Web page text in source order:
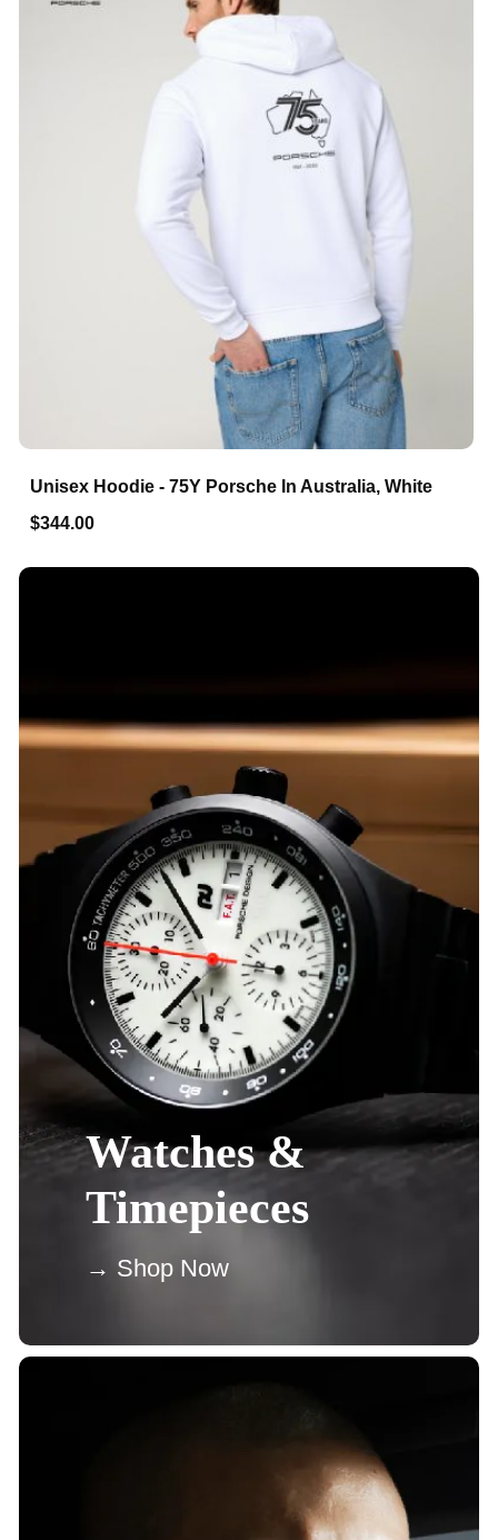
Unisex Hoodie - 75Y Porsche In Australia, White
$344.00
Watches &
Timepieces
→ Shop Now